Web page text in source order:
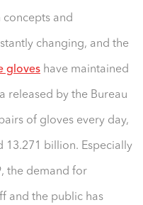
and
changing, and the
gloves have maintained
released by the Bureau
of gloves every day,
13.271 billion. Especially
the demand for
and the public has